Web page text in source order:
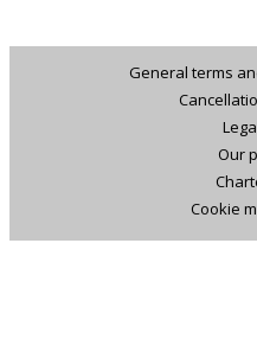
General terms
Our
Cookie